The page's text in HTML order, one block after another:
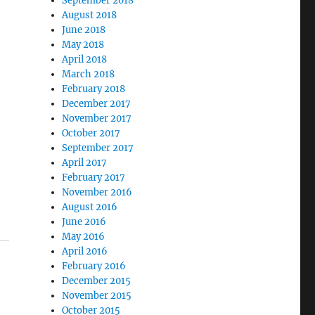
August 2018
June 2018
May 2018
April 2018
March 2018
February 2018
December 2017
November 2017
October 2017
September 2017
April 2017
February 2017
November 2016
August 2016
June 2016
May 2016
April 2016
February 2016
December 2015
November 2015
October 2015